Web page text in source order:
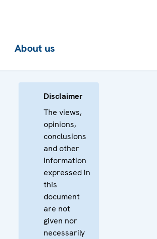
About us
Disclaimer
The views,
opinions,
conclusions
and other
information
expressed in
this
document
are not
given nor
necessarily